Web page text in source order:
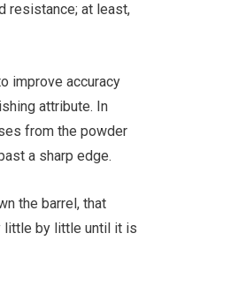
resistance; at least,
improve accuracy
attribute. In
from the powder
a sharp edge.
the barrel, that
little by little until it is